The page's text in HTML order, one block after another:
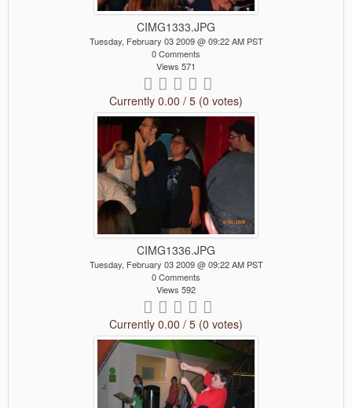
CIMG1333.JPG
Tuesday, February 03 2009 @ 09:22 AM PST
0 Comments
Views 571
Currently 0.00 / 5 (0 votes)
CIMG1336.JPG
Tuesday, February 03 2009 @ 09:22 AM PST
0 Comments
Views 592
Currently 0.00 / 5 (0 votes)